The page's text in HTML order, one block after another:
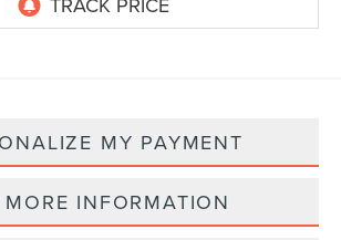
MY PAYMENT
MORE INFORMATION